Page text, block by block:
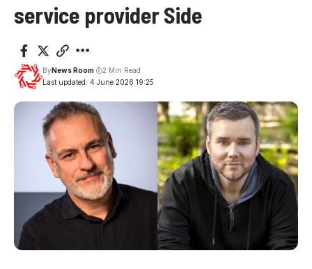
service provider Side
Last updated: 4 June 2026 19:25
ByNews Room 2 Min Read